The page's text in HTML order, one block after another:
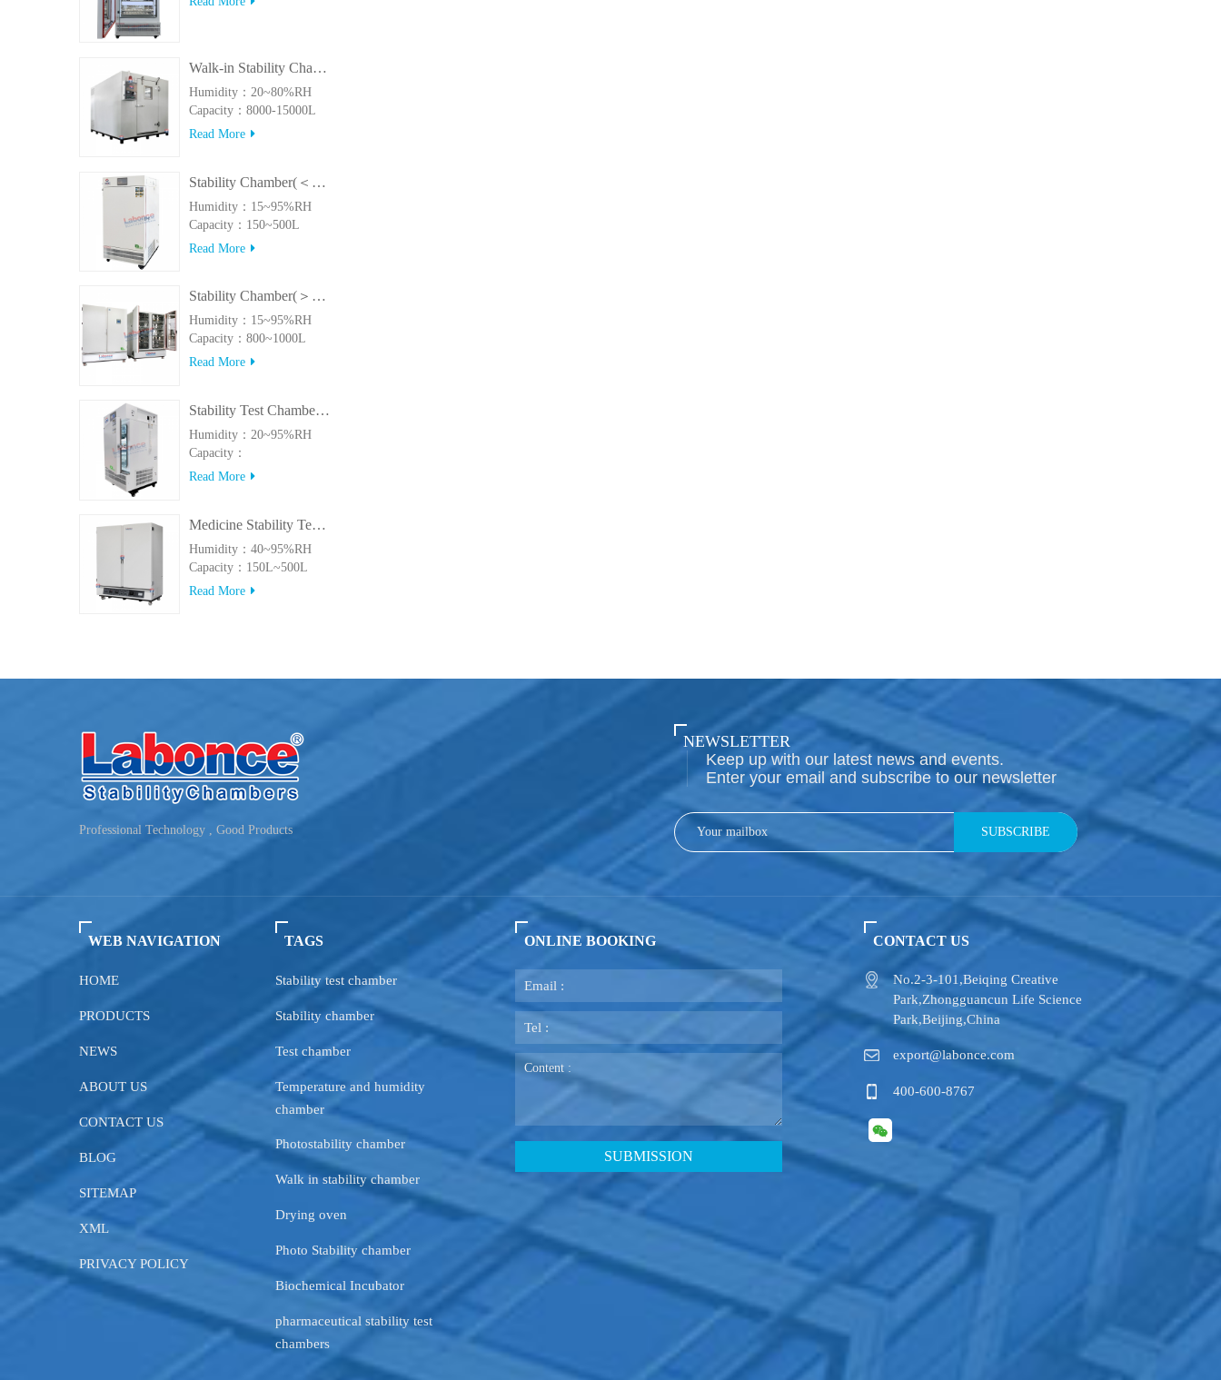
Walk-in Stability Chamber(8000L/15000L)
Humidity：20~80%RH
Capacity：8000-15000L
Read More
Stability Chamber(＜500L)
Humidity：15~95%RH
Capacity：150~500L
Read More
Stability Chamber(＞800L)
Humidity：15~95%RH
Capacity：800~1000L
Read More
Stability Test Chamber(UVA)
Humidity：20~95%RH
Capacity：
150L~500LUVA
Read More
Medicine Stability Testing Chamber With good heat preservation
Humidity：40~95%RH
Capacity：150L~500L
Read More
Professional Technology , Good Products
NEWSLETTER
Keep up with our latest news and events.
Enter your email and subscribe to our newsletter
SUBSCRIBE
WEB NAVIGATION
HOME
PRODUCTS
NEWS
ABOUT US
CONTACT US
BLOG
SITEMAP
XML
PRIVACY POLICY
TAGS
Stability test chamber
Stability chamber
Test chamber
Temperature and humidity
chamber
Photostability chamber
Walk in stability chamber
Drying oven
Photo Stability chamber
Biochemical Incubator
pharmaceutical stability test
chambers
ONLINE BOOKING CONTACT US
No.2-3-101,​Beiqing Creative
Park,Zhongguancun Life Science
Park,Beijing,China
export@labonce.com
400-600-8767